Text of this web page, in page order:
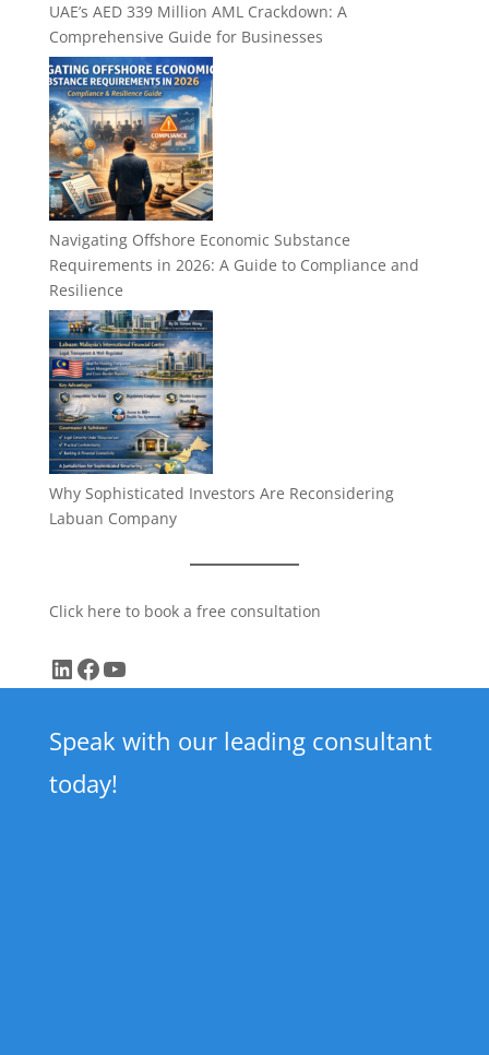
UAE’s AED 339 Million AML Crackdown: A
Comprehensive Guide for Businesses
Navigating Offshore Economic Substance
Requirements in 2026: A Guide to Compliance and
Resilience
Why Sophisticated Investors Are Reconsidering
Labuan Company
Click here to book a free consultation
LinkedIn
Facebook
YouTube
Speak with our leading consultant
today!